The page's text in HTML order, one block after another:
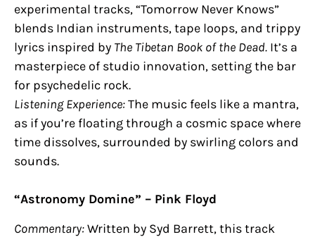
experimental tracks, “Tomorrow Never Knows”
blends Indian instruments, tape loops, and trippy
lyrics inspired by The Tibetan Book of the Dead. It’s a
masterpiece of studio innovation, setting the bar
for psychedelic rock.
Listening Experience:The music feels like a mantra,
as if you’re floating through a cosmic space where
time dissolves, surrounded by swirling colors and
sounds.
“Astronomy Domine” – Pink Floyd
Commentary:Written by Syd Barrett, this track